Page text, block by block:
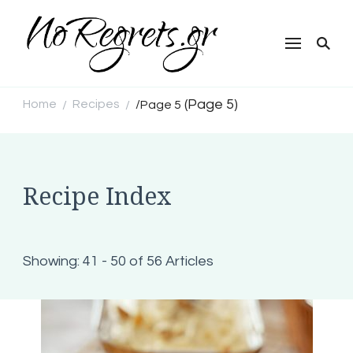
NoRegrets.gr
Home / Recipes / /Page 5 (Page 5)
Recipe Index
Showing: 41 - 50 of 56 Articles